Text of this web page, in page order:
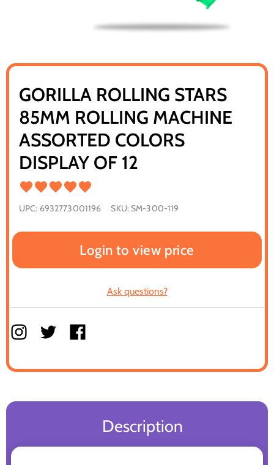
GORILLA ROLLING STARS
85MM ROLLING MACHINE
ASSORTED COLORS
DISPLAY OF 12
UPC: 6932773001196 SKU:SM-300-119
Login to view price
Ask questions?
Description